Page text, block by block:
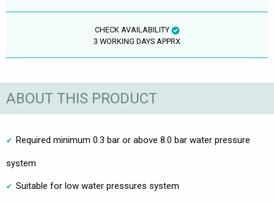
CHECK AVAILABILITY
3 WORKING DAYS APPRX
ABOUT THIS PRODUCT
Required minimum 0.3 bar or above 8.0 bar water pressure
system
Suitable for low water pressures system